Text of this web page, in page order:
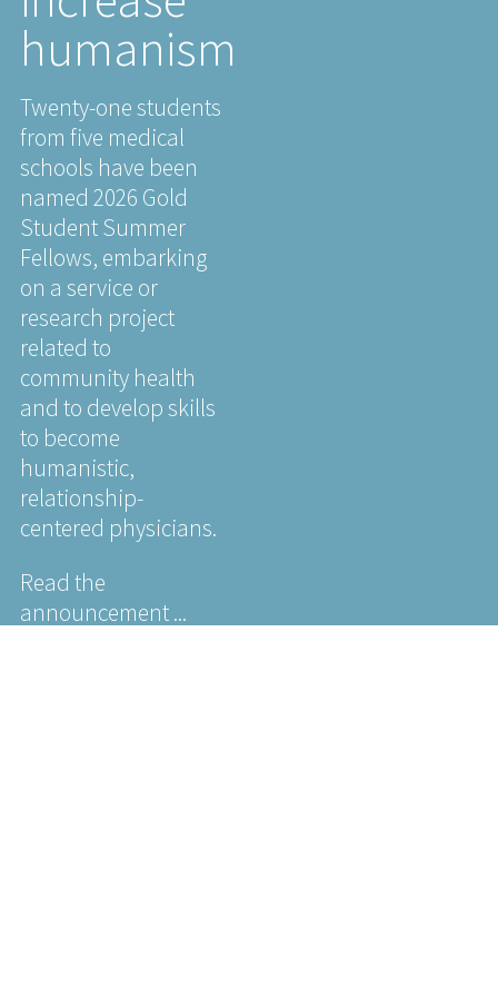
humanism
Twenty-one students
from five medical
schools have been
named 2026 Gold
Student Summer
Fellows, embarking
on a service or
research project
related to
community health
and to develop skills
to become
humanistic,
relationship-
centered physicians.
Read the
announcement ...